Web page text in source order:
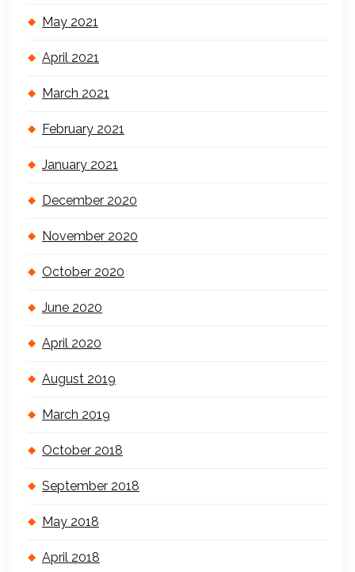
May 2021
April 2021
March 2021
February 2021
January 2021
December 2020
November 2020
October 2020
June 2020
April 2020
August 2019
March 2019
October 2018
September 2018
May 2018
April 2018